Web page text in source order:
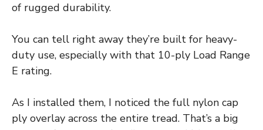
of rugged durability.
You can tell right away they’re built for heavy-
duty use, especially with that 10-ply Load Range
E rating.
As I installed them, I noticed the full nylon cap
ply overlay across the entire tread. That’s a big